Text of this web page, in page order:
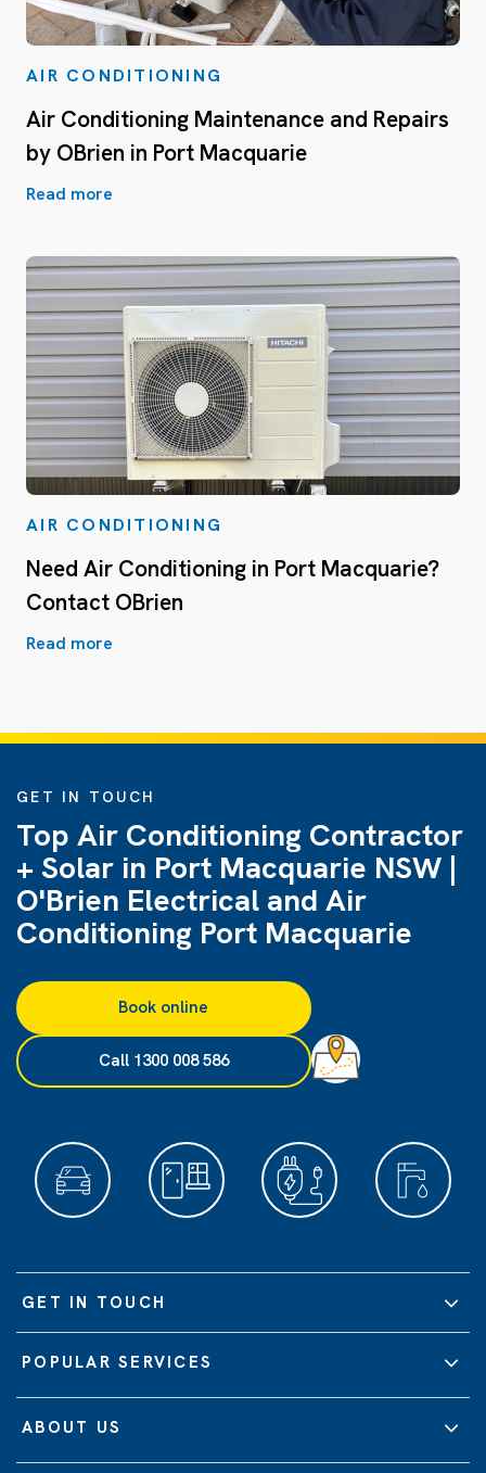
AIR CONDITIONING
Air Conditioning Maintenance and Repairs
by OBrien in Port Macquarie
Read more
AIR CONDITIONING
Need Air Conditioning in Port Macquarie?
Contact OBrien
Read more
GET IN TOUCH
Top Air Conditioning Contractor
+ Solar in Port Macquarie NSW |
O'Brien Electrical and Air
Conditioning Port Macquarie
Book online
Call 1300 008 586
GET IN TOUCH
POPULAR SERVICES
ABOUT US